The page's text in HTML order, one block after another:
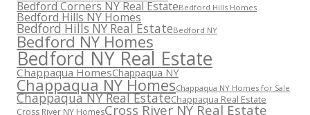
Bedford Corners NY Real EstateBedford Hills Homes
Bedford Hills NY Homes
Bedford Hills NY Real EstateBedford NY
Bedford NY Homes
Bedford NY Real Estate
Chappaqua HomesChappaqua NY
Chappaqua NY HomesChappaqua NY Homes for Sale
Chappaqua NY Real EstateChappaqua Real Estate
Cross River NY HomesCross River NY Real Estate